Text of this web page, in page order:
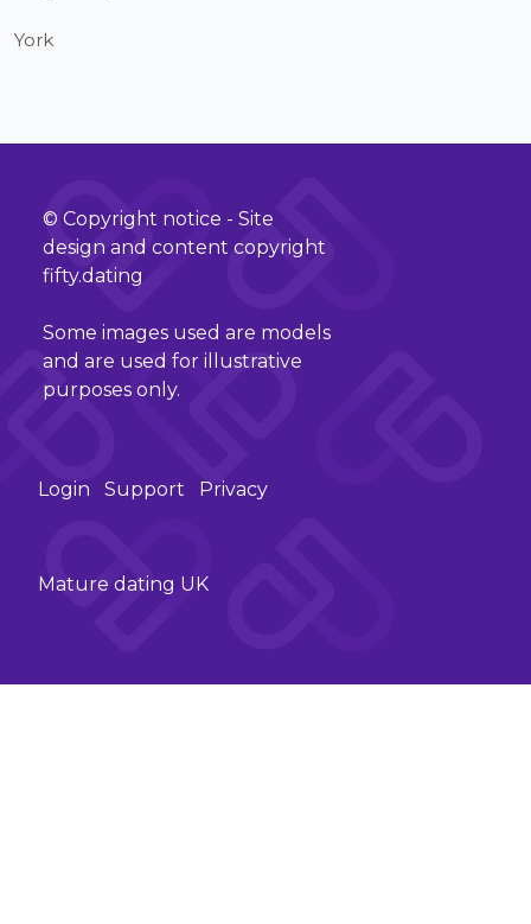
York
© Copyright notice - Site
design and content copyright
fifty.dating
Some images used are models
and are used for illustrative
purposes only.
Login Support Privacy
Mature dating UK